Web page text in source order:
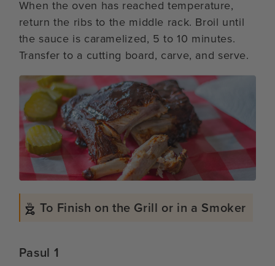
When the oven has reached temperature,
return the ribs to the middle rack. Broil until
the sauce is caramelized, 5 to 10 minutes.
Transfer to a cutting board, carve, and serve.
To Finish on the Grill or in a Smoker
Pasul 1